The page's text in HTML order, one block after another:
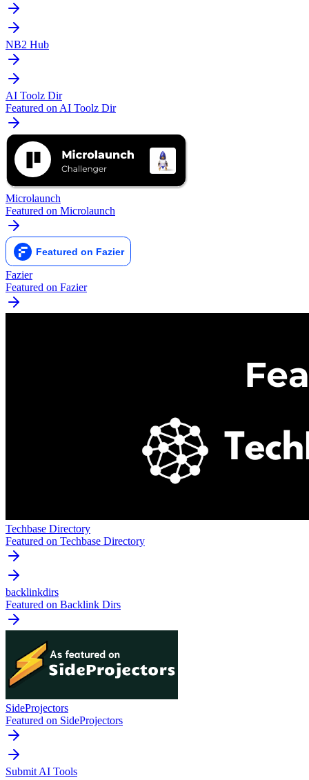
NB2 Hub
AI Toolz Dir
Featured on AI Toolz Dir
Microlaunch
Featured on Microlaunch
Fazier
Featured on Fazier
Techbase Directory
Featured on Techbase Directory
backlinkdirs
Featured on Backlink Dirs
SideProjectors
Featured on SideProjectors
Submit AI Tools